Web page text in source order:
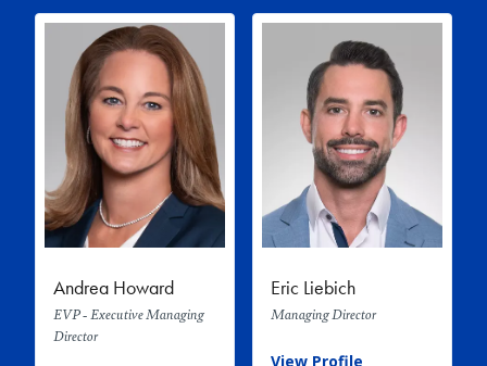
Andrea Howard
EVP - Executive Managing
Director
Eric Liebich
Managing Director
View Profile